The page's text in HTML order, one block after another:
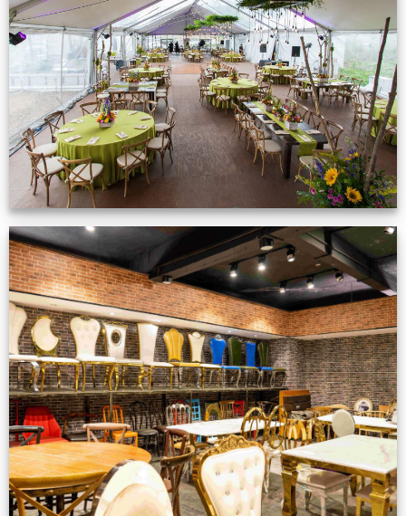
Event Gallery
VIEW NOW
Production Gallery
VIEW NOW